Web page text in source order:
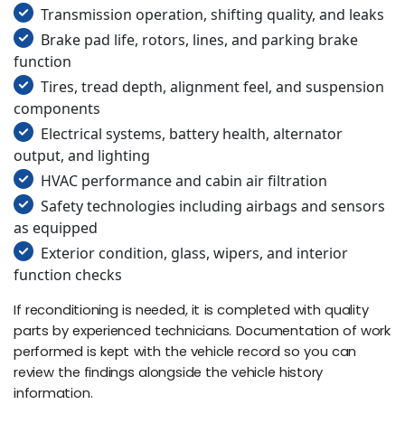
Transmission operation, shifting quality, and leaks
Brake pad life, rotors, lines, and parking brake
function
Tires, tread depth, alignment feel, and suspension
components
Electrical systems, battery health, alternator
output, and lighting
HVAC performance and cabin air filtration
Safety technologies including airbags and sensors
as equipped
Exterior condition, glass, wipers, and interior
function checks
If reconditioning is needed, it is completed with quality
parts by experienced technicians. Documentation of work
performed is kept with the vehicle record so you can
review the findings alongside the vehicle history
information.